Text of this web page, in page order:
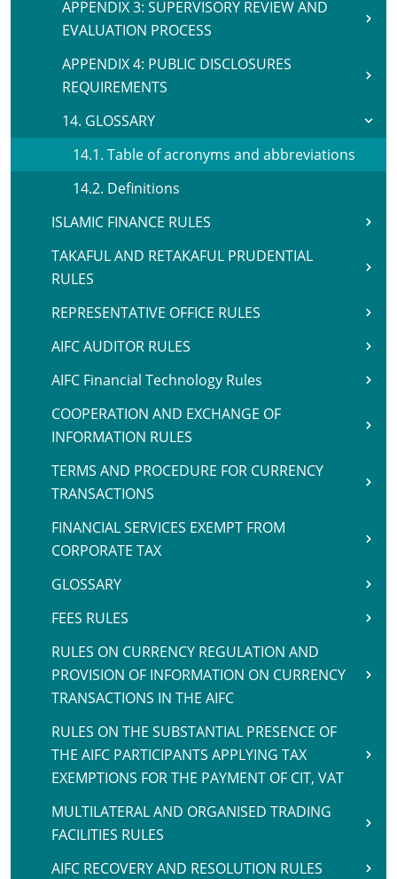
APPENDIX 3: SUPERVISORY REVIEW AND
EVALUATION PROCESS
APPENDIX 4: PUBLIC DISCLOSURES
REQUIREMENTS
14. GLOSSARY
14.1. Table of acronyms and abbreviations
14.2. Definitions
ISLAMIC FINANCE RULES
TAKAFUL AND RETAKAFUL PRUDENTIAL
RULES
REPRESENTATIVE OFFICE RULES
AIFC AUDITOR RULES
AIFC Financial Technology Rules
COOPERATION AND EXCHANGE OF
INFORMATION RULES
TERMS AND PROCEDURE FOR CURRENCY
TRANSACTIONS
FINANCIAL SERVICES EXEMPT FROM
CORPORATE TAX
GLOSSARY
FEES RULES
RULES ON CURRENCY REGULATION AND
PROVISION OF INFORMATION ON CURRENCY
TRANSACTIONS IN THE AIFC
RULES ON THE SUBSTANTIAL PRESENCE OF
THE AIFC PARTICIPANTS APPLYING TAX
EXEMPTIONS FOR THE PAYMENT OF CIT, VAT
MULTILATERAL AND ORGANISED TRADING
FACILITIES RULES
AIFC RECOVERY AND RESOLUTION RULES